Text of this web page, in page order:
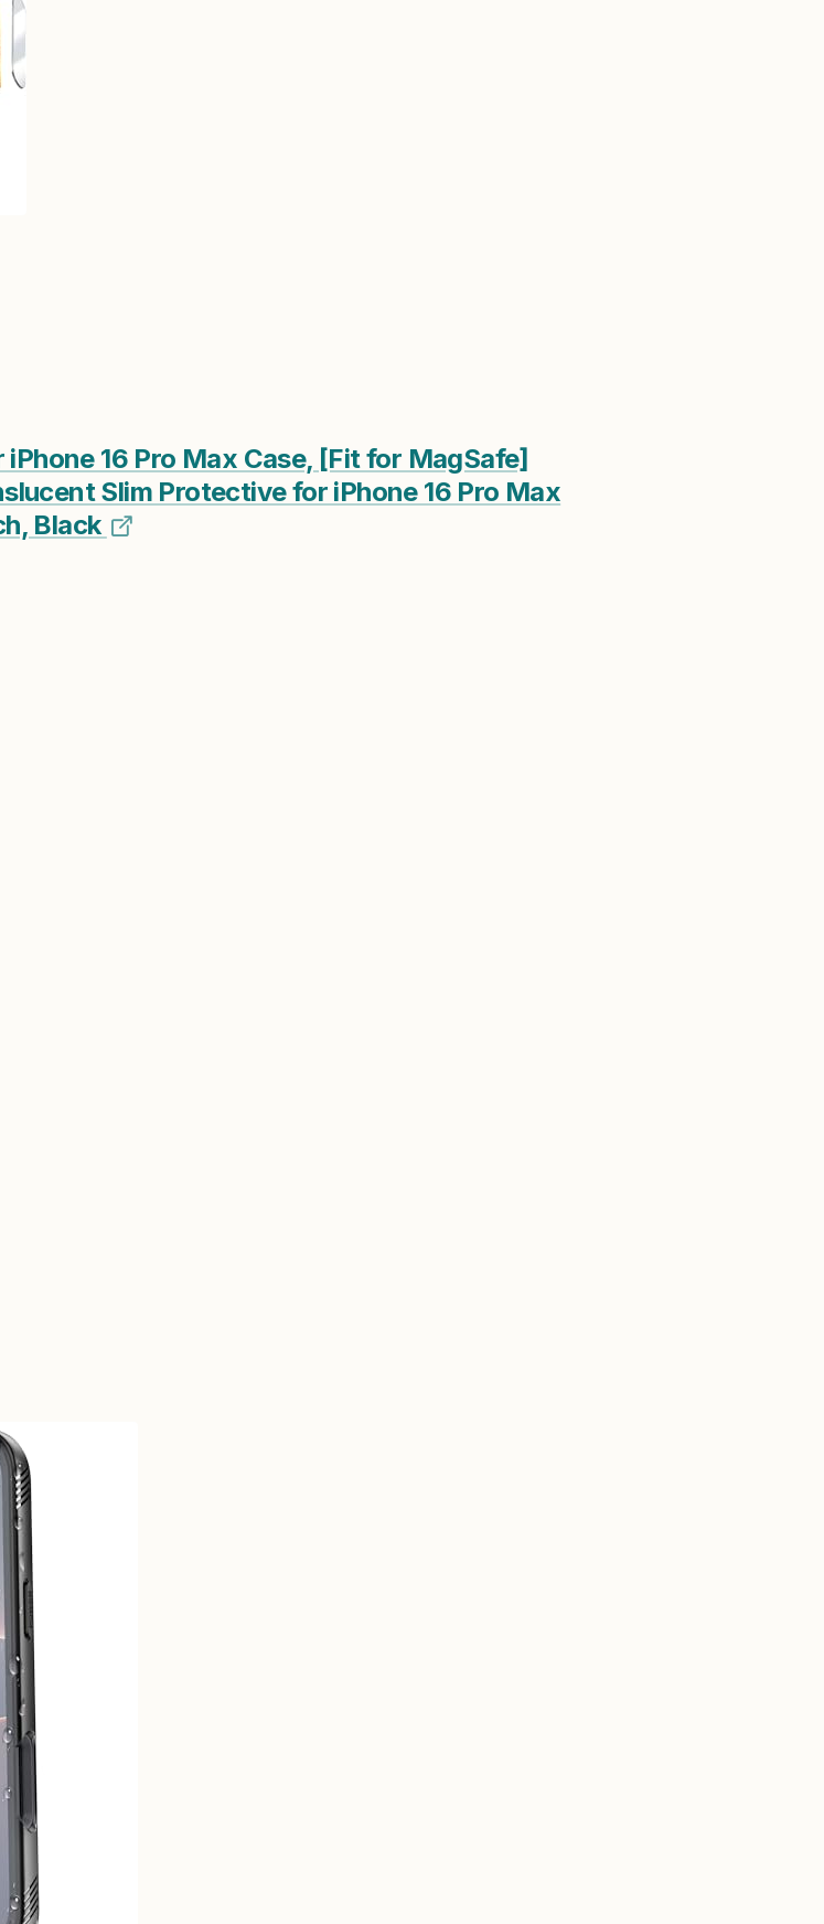
16 Pro Max Case, [Fit for MagSafe]
Slim Protective for iPhone 16 Pro Max
Black